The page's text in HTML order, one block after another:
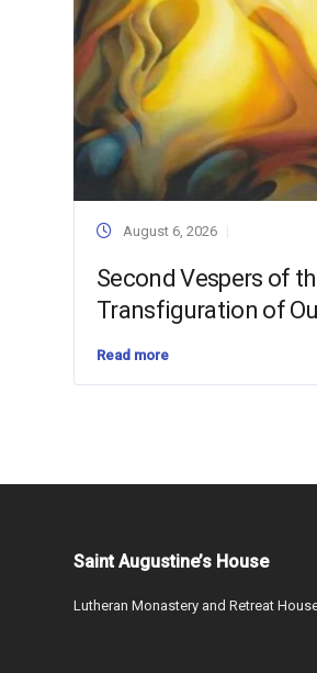
August 6, 2026
Second Vespers of
Transfiguration of
Read more
Saint Augustine’s House
Lutheran Monastery and Retreat